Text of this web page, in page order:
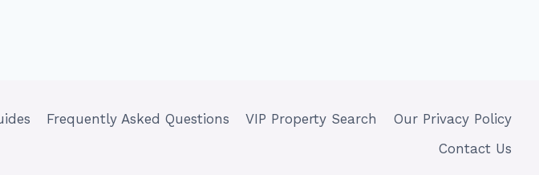
Frequently Asked Questions VIP Property Search
Our Privacy Policy
Contact Us